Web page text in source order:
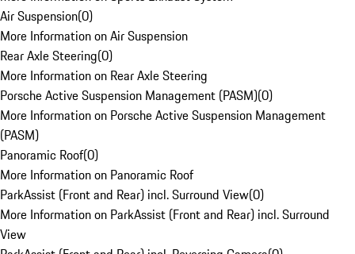
Air Suspension(0)
More Information on Air Suspension
Rear Axle Steering(0)
More Information on Rear Axle Steering
Porsche Active Suspension Management (PASM)(0)
More Information on Porsche Active Suspension Management
(PASM)
Panoramic Roof(0)
More Information on Panoramic Roof
ParkAssist (Front and Rear) incl. Surround View(0)
More Information on ParkAssist (Front and Rear) incl. Surround
View